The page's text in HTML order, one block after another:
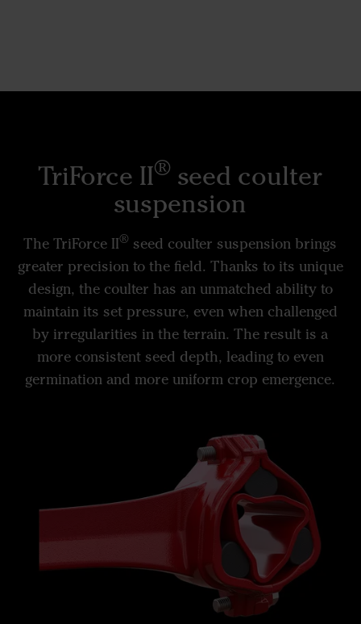
TriForce II® seed coulter
suspension
The TriForce II® seed coulter suspension brings
greater precision to the field. Thanks to its unique
design, the coulter has an unmatched ability to
maintain its set pressure, even when challenged
by irregularities in the terrain. The result is a
more consistent seed depth, leading to even
germination and more uniform crop emergence.